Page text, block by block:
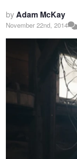
byAdam McKay
November 22nd, 2014